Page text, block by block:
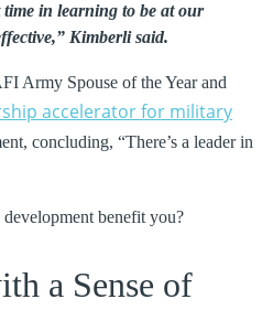
in learning to be at our
Kimberli said.
Army Spouse of the Year and
accelerator for military
concluding, “There’s a leader in
benefit you?
a Sense of